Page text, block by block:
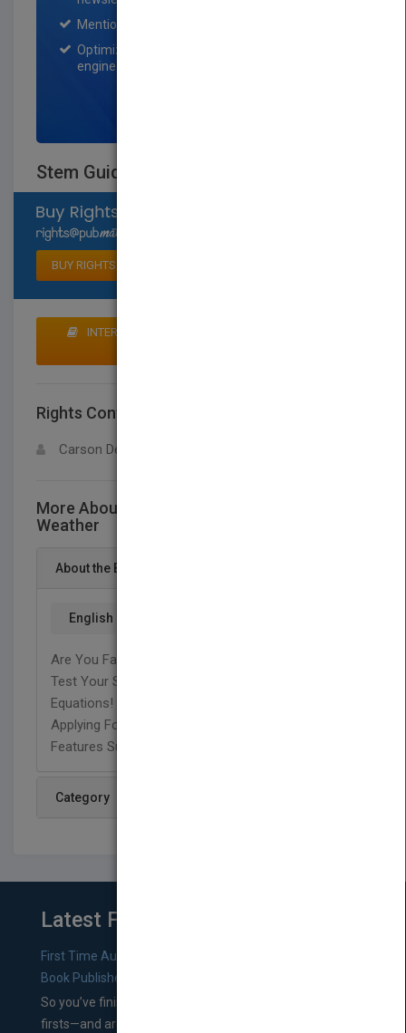
Mention on Pubmatch Social Media.
Optimization of the book listing by search
engine optimization specialists.
Stem Guides To Weather
BUY RIGHTS
INTERESTED IN BUYING RIGHTS? CLICK HERE TO
Rights Contact
Carson Dellosa
More About This Title Stem Guides To
Weather
About the Book
English
Are You Fascinated With Weather And Storms?
Test Your Skills With Weather Related Math
Equations! Correlates To Emphasis On Students
Applying Foundational Math Skills. Includes Text
Features Such As Charts And Graphs.
Category
Latest From Blog
First Time Authors: How to Research Literary Agents and
Book Publishers
So you’ve finished a manuscript—most likely one of your
firsts—and are wondering where you should go from